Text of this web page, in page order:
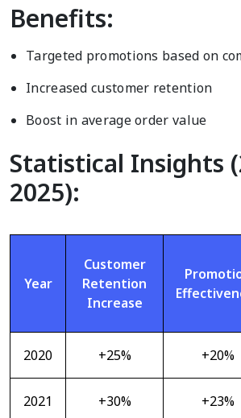
Benefits:
Targeted promotions based on
Increased customer retention
Boost in average order value
Statistical Insights
2025):
Year
Customer
Retention
Increase
2020 +25% +20%
2021 +30% +23%